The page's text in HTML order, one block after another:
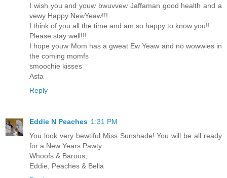
I wish you and youw bwuvvew Jaffaman good health and a
vewy Happy NewYeaw!!!
I think of you all the time and am so happy to know you!!
Please stay well!!!
I hope youw Mom has a gweat Ew Yeaw and no wowwies in
the coming momfs
smoochie kisses
Asta
Reply
Eddie N Peaches 1:31 PM
You look very bewtiful Miss Sunshade! You will be all ready
for a New Years Pawty.
Whoofs & Baroos,
Eddie, Peaches & Bella